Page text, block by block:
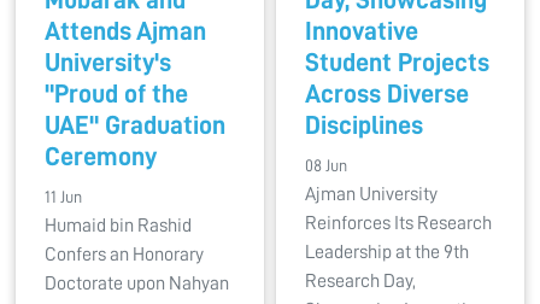
Attends Ajman
University's
"Proud of the
UAE" Graduation
Ceremony
11 Jun
Humaid bin Rashid
Confers an Honorary
Doctorate upon Nahyan
Innovative
Student Projects
Across Diverse
Disciplines
08 Jun
Ajman University
Reinforces Its Research
Leadership at the 9th
Research Day,